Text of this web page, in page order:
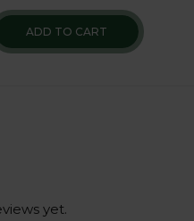
ADD TO CART
yet.